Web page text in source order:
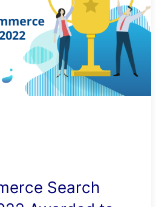
Search